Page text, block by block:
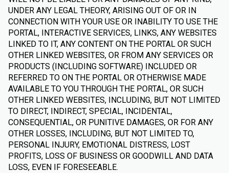
UNDER ANY LEGAL THEORY, ARISING OUT OF OR IN
CONNECTION WITH YOUR USE OR INABILITY TO USE THE
PORTAL, INTERACTIVE SERVICES, LINKS, ANY WEBSITES
LINKED TO IT, ANY CONTENT ON THE PORTAL OR SUCH
OTHER LINKED WEBSITES, OR FROM ANY SERVICES OR
PRODUCTS (INCLUDING SOFTWARE) INCLUDED OR
REFERRED TO ON THE PORTAL OR OTHERWISE MADE
AVAILABLE TO YOU THROUGH THE PORTAL, OR SUCH
OTHER LINKED WEBSITES, INCLUDING, BUT NOT LIMITED
TO DIRECT, INDIRECT, SPECIAL, INCIDENTAL,
CONSEQUENTIAL, OR PUNITIVE DAMAGES, OR FOR ANY
OTHER LOSSES, INCLUDING, BUT NOT LIMITED TO,
PERSONAL INJURY, EMOTIONAL DISTRESS, LOST
PROFITS, LOSS OF BUSINESS OR GOODWILL AND DATA
LOSS, EVEN IF FORESEEABLE.